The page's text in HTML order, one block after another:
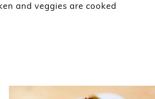
and veggies are cooked